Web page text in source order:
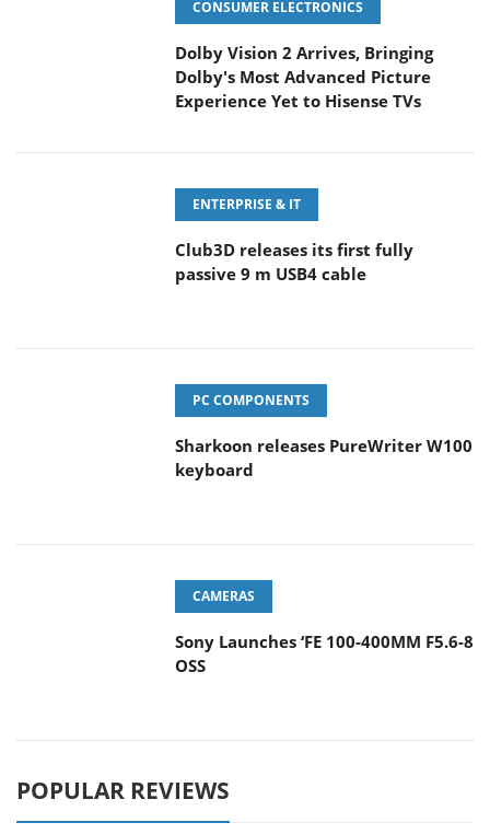
CONSUMER ELECTRONICS
Dolby Vision 2 Arrives, Bringing
Dolby's Most Advanced Picture
Experience Yet to Hisense TVs
ENTERPRISE & IT
Club3D releases its first fully
passive 9 m USB4 cable
PC COMPONENTS
Sharkoon releases PureWriter W100
keyboard
CAMERAS
Sony Launches ‘FE 100-400MM F5.6-8
OSS
POPULAR REVIEWS